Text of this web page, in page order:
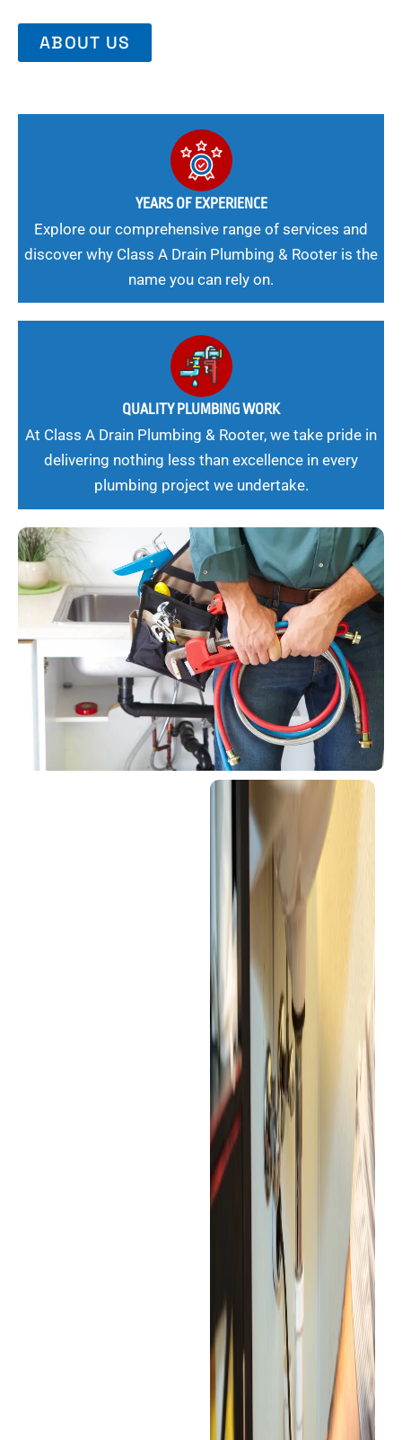
ABOUT US
YEARS OF EXPERIENCE
Explore our comprehensive range of services and
discover why Class A Drain Plumbing & Rooter is the
name you can rely on.
QUALITY PLUMBING WORK
At Class A Drain Plumbing & Rooter, we take pride in
delivering nothing less than excellence in every
plumbing project we undertake.